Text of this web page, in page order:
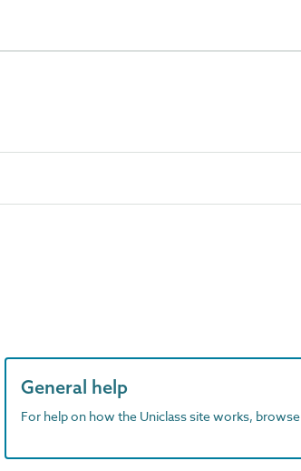
General help
For help on how the Uniclass site works,